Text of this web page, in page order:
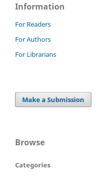
Information
For Readers
For Authors
For Librarians
Make a Submission
Browse
Categories